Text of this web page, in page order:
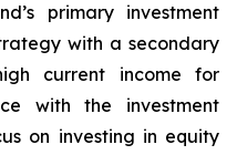
primary investment
with a secondary
current income for
with the investment
on investing in equity